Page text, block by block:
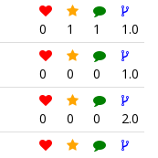
0
1 1
1.0
0
0 0
1.0
0
0 0
2.0